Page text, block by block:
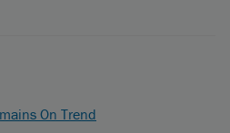
On Trend